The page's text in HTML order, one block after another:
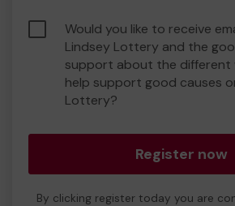
Would you like to receive
Lindsey Lottery and the
support about the different
help support good causes
Lottery?
Register now
By clicking register today you are